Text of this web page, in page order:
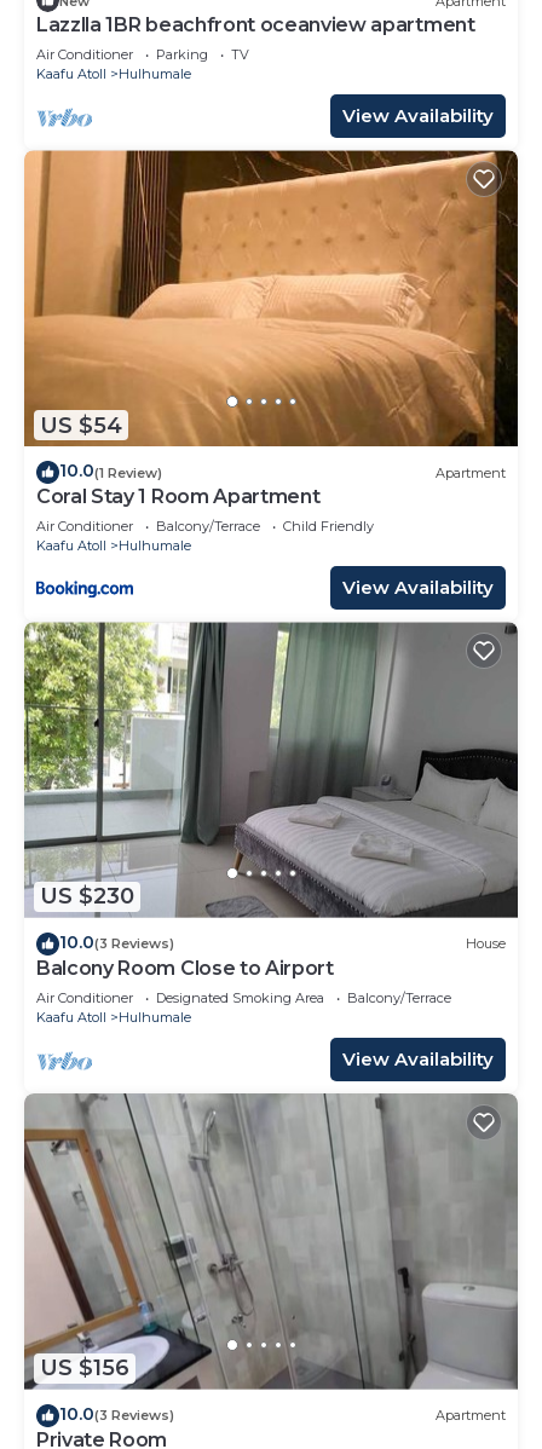
Lazzlla 1BR beachfront oceanview apartment
Air Conditioner Parking
TV
Kaafu Atoll
Hulhumale
View Availability
US $54
10.0(1 Review) Apartment
Coral Stay 1 Room Apartment
Air Conditioner Balcony/Terrace
Child Friendly
Kaafu Atoll
Hulhumale
View Availability
US $230
10.0(3 Reviews) House
Balcony Room Close to Airport
Air Conditioner Designated Smoking Area
Balcony/Terrace
Kaafu Atoll
Hulhumale
View Availability
US $156
10.0(3 Reviews) Apartment
Private Room